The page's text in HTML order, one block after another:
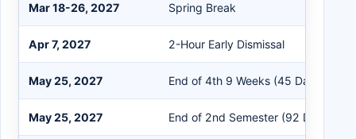
Mar 18-26, 2027 Spring Break
Apr 7, 2027 2-Hour Early Dismissal
May 25, 2027 End of 4th 9 Weeks (45 Days)
May 25, 2027 End of 2nd Semester (92 Days)